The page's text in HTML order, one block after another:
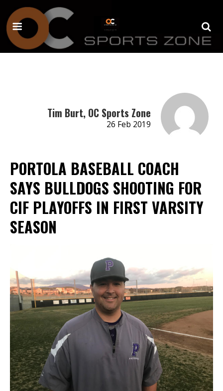
Tim Burt, OC Sports Zone
26 Feb 2019
PORTOLA BASEBALL COACH
SAYS BULLDOGS SHOOTING FOR
CIF PLAYOFFS IN FIRST VARSITY
SEASON